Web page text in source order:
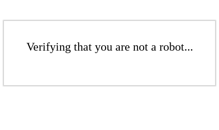
Verifying that you are not a robot...